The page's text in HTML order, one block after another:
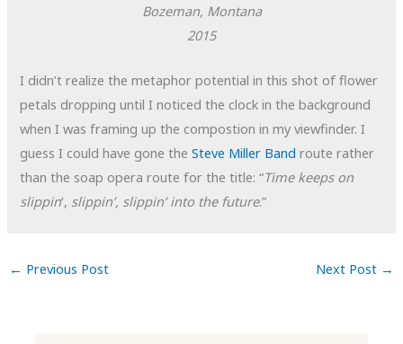
Bozeman, Montana
2015
I didn’t realize the metaphor potential in this shot of flower
petals dropping until I noticed the clock in the background
when I was framing up the compostion in my viewfinder. I
guess I could have gone theSteve Miller Band route rather
than the soap opera route for the title: “Time keeps on
slippin‘, slippin’, slippin’ into the future.”
← Previous Post Next Post →